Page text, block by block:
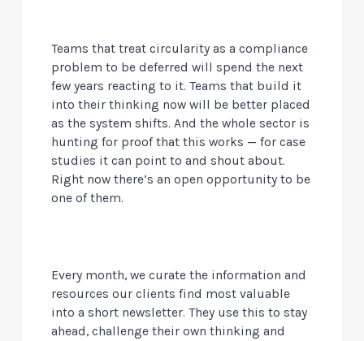
Teams that treat circularity as a compliance
problem to be deferred will spend the next
few years reacting to it. Teams that build it
into their thinking now will be better placed
as the system shifts. And the whole sector is
hunting for proof that this works — for case
studies it can point to and shout about.
Right now there’s an open opportunity to be
one of them.
Every month, we curate the information and
resources our clients find most valuable
into a short newsletter. They use this to stay
ahead, challenge their own thinking and